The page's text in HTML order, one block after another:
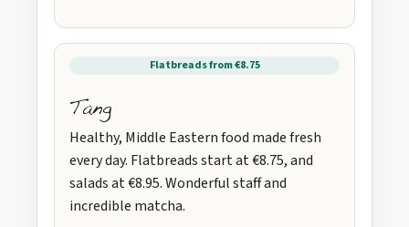
Flatbreads from €8.75
Tang
Healthy, Middle Eastern food made fresh
every day. Flatbreads start at €8.75, and
salads at €8.95. Wonderful staff and
incredible matcha.